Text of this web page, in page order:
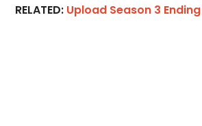
RELATED: Upload Season 3